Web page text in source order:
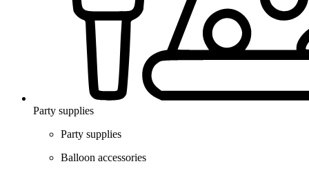
Party supplies
Party supplies
Balloon accessories